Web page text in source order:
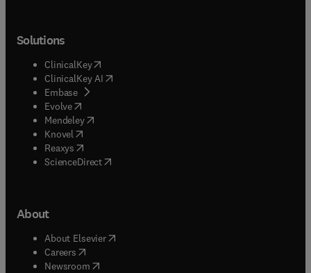
Solutions
ClinicalKey(opens in new tab/window
ClinicalKey AI opens in new tab/window
Embase( opens in new tab/window
Evolve(opens in new tab/window
Mendeley( opens in new tab/window
Knovel (opens in new tab/window
Reaxys (opens in new tab/window
ScienceDirect(opens in new tab/window
About
About Elsevier( opens in new tab/window
Careers opens in new tab/window
Newsroom( opens in new tab/window